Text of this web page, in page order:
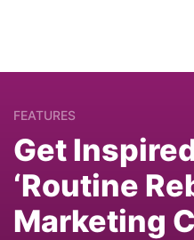
FEATURES
Get
‘Routine
Marketing